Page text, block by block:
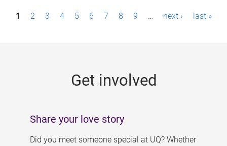
P1 2 3 4 5 6 7 8 9 … next › last »
Get involved
Share your love story
Did you meet someone special at UQ? Whether